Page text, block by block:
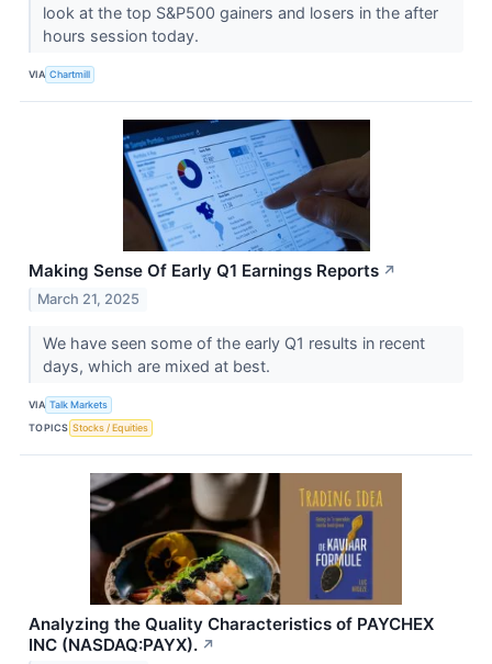
look at the top S&P500 gainers and losers in the after
hours session today.
VIA Chartmill
Making Sense Of Early Q1 Earnings Reports ↗
March 21, 2025
We have seen some of the early Q1 results in recent
days, which are mixed at best.
VIA Talk Markets
TOPICS Stocks / Equities
Analyzing the Quality Characteristics of PAYCHEX
INC (NASDAQ:PAYX). ↗